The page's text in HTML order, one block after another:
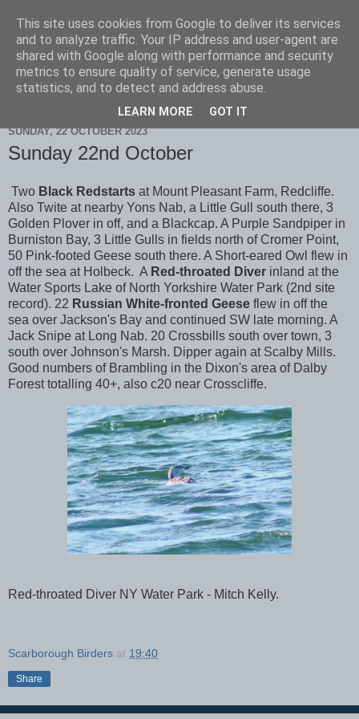
Scarborough Birders
SUNDAY, 22 OCTOBER 2023
Sunday 22nd October
Two Black Redstarts at Mount Pleasant Farm, Redcliffe.
Also Twite at nearby Yons Nab, a Little Gull south there, 3
Golden Plover in off, and a Blackcap. A Purple Sandpiper in
Burniston Bay, 3 Little Gulls in fields north of Cromer Point,
50 Pink-footed Geese south there. A Short-eared Owl flew in
off the sea at Holbeck. A Red-throated Diver inland at the
Water Sports Lake of North Yorkshire Water Park (2nd site
record). 22 Russian White-fronted Geese flew in off the
sea over Jackson's Bay and continued SW late morning. A
Jack Snipe at Long Nab. 20 Crossbills south over town, 3
south over Johnson's Marsh. Dipper again at Scalby Mills.
Good numbers of Brambling in the Dixon's area of Dalby
Forest totalling 40+, also c20 near Crosscliffe.
Red-throated Diver NY Water Park - Mitch Kelly.
Scarborough Birders at 19:40
Share
This site uses cookies from Google to deliver its services
and to analyze traffic. Your IP address and user-agent are
shared with Google along with performance and security
metrics to ensure quality of service, generate usage
statistics, and to detect and address abuse.
LEARN MORE GOT IT